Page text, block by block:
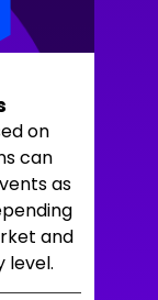
on
can
as
and
level.